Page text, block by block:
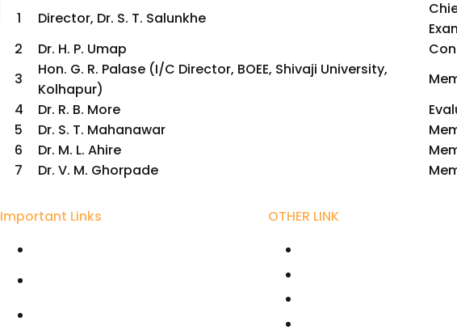
1 Director, Dr. S. T. Salunkhe
2
Dr. H. P. Umap
3
Hon. G. R. Palase (I/C Director, BOEE, Shivaji University,
Kolhapur)
4
Dr. R. B. More
5
Dr. S. T. Mahanawar
6
Dr. M. L. Ahire
7
Dr. V. M. Ghorpade
Important Links OTHER LINK